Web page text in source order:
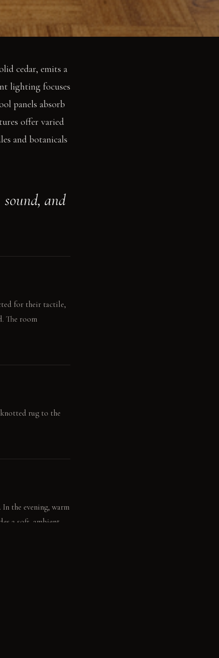
cedar, emits a
lighting focuses
panels absorb
offer varied
and botanicals
sound, and
for their tactile,
The room
rug to the
the evening, warm
a soft, ambient